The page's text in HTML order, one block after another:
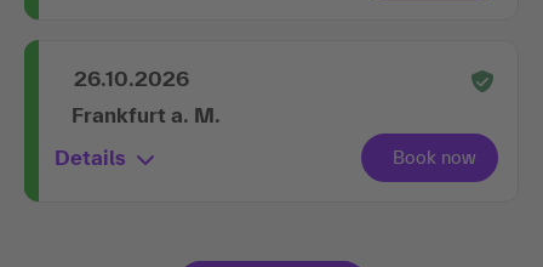
26.10.2026
Frankfurt a. M.
Details